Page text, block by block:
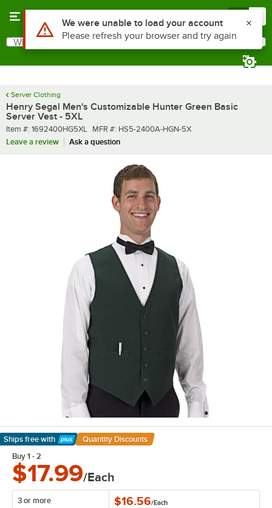
Search
What are you looking for?
Server Clothing
Henry Segal Men's Customizable Hunter Green Basic
Server Vest - 5XL
Item number
Item #: 1692400HG5XL MFR number
MFR #: HS5-2400A-HGN-5X
Leave a review
Ask a question
Ships free with
Learn More
Quantity Discounts
Buy 1 - 2
$17.99/Each
3 or more $16.56/Each